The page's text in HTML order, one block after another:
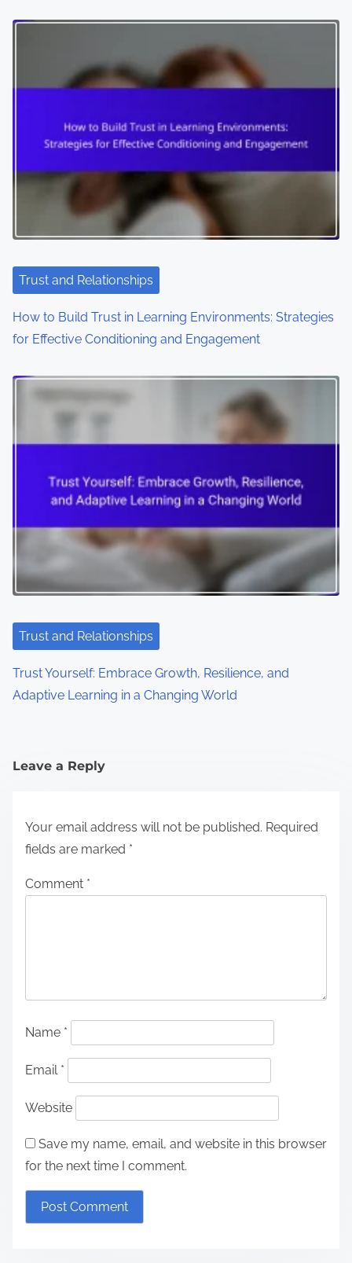
Trust and Relationships
How to Build Trust in Learning Environments: Strategies
for Effective Conditioning and Engagement
Trust and Relationships
Trust Yourself: Embrace Growth, Resilience, and
Adaptive Learning in a Changing World
Leave a Reply
Your email address will not be published. Required
fields are marked *
Comment *
Name *
Email *
Website
Save my name, email, and website in this browser
for the next time I comment.